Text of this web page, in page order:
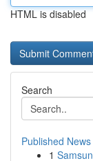
HTML is disabled
Search
Published News
1